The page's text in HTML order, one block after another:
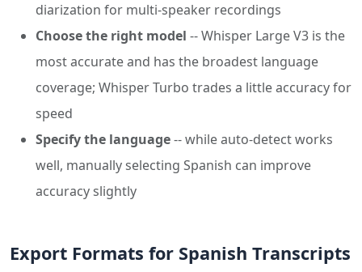
diarization for multi-speaker recordings
Choose the right model -- Whisper Large V3 is the
most accurate and has the broadest language
coverage; Whisper Turbo trades a little accuracy for
speed
Specify the language-- while auto-detect works
well, manually selecting Spanish can improve
accuracy slightly
Export Formats for Spanish Transcripts